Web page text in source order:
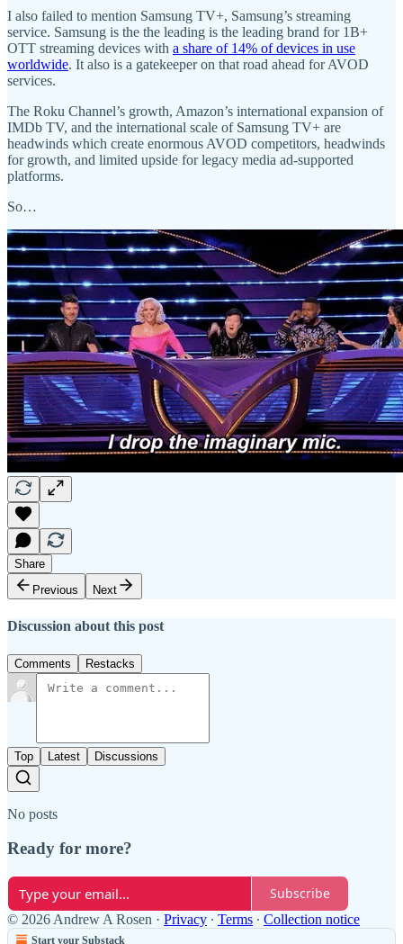
I also failed to mention Samsung TV+, Samsung’s streaming
service. Samsung is the the leading is the leading brand for 1B+
OTT streaming devices with a share of 14% of devices in use
worldwide. It also is a gatekeeper on that road ahead for AVOD
services.
The Roku Channel’s growth, Amazon’s international expansion of
IMDb TV, and the international scale of Samsung TV+ are
headwinds which create enormous AVOD competitors, headwinds
for growth, and limited upside for legacy media ad-supported
platforms.
So…
Share
Previous
Next
Discussion about this post
Comments Restacks
Top Latest Discussions
No posts
Ready for more?
Subscribe
© 2026 Andrew A Rosen · Privacy ∙ Terms ∙ Collection notice
Start your Substack